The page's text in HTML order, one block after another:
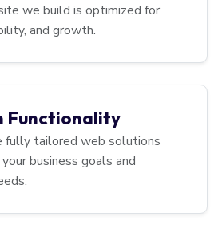
we build is optimized for
and growth.
Functionality
fully tailored web solutions
business goals and